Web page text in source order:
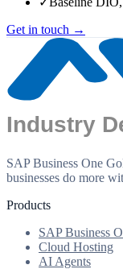
Get in touch →
SAP Business One
businesses do more
Products
SAP Business
Cloud Hosting
AI Agents